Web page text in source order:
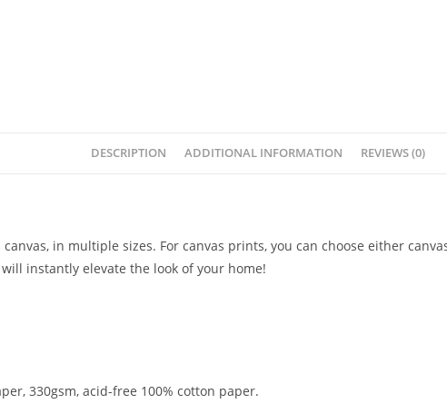
DESCRIPTION ADDITIONAL INFORMATION REVIEWS (0)
in multiple sizes. For canvas prints, you can choose either
instantly elevate the look of your home!
330gsm, acid-free 100% cotton paper.